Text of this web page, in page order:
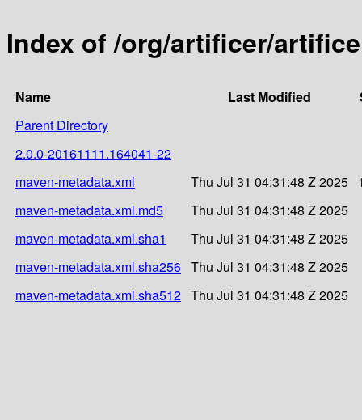
Index of /org/artificer/
Name Last Modified
Parent Directory
2.0.0-20161111.164041-22
maven-metadata.xml
Thu Jul 31 04:31:48 Z 2025
maven-metadata.xml.md5
Thu Jul 31 04:31:48 Z 2025
maven-metadata.xml.sha1
Thu Jul 31 04:31:48 Z 2025
maven-metadata.xml.sha256 Thu Jul 31 04:31:48 Z 2025
maven-metadata.xml.sha512 Thu Jul 31 04:31:48 Z 2025